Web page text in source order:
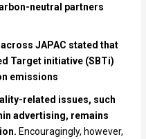
neutral partners
JAPAC stated that
Target initiative (SBTi)
emissions
related issues, such
advertising, remains
Encouragingly, however,